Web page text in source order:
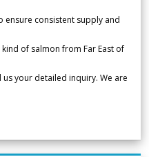
ensure consistent supply and
of salmon from Far East of
your detailed inquiry. We are